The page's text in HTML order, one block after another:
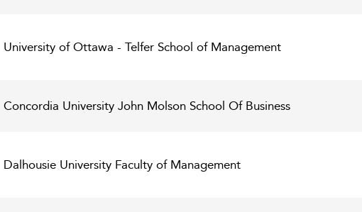
University of Ottawa - Telfer School of Management
Concordia University John Molson School Of Business
Dalhousie University Faculty of Management